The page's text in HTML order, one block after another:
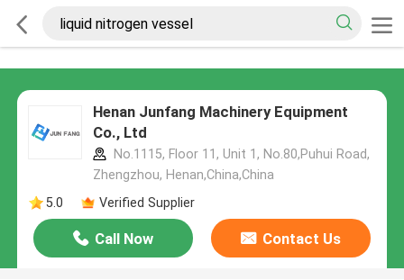
Henan Junfang Machinery Equipment
Co., Ltd
No.1115, Floor 11, Unit 1, No.80,Puhui Road,
Zhengzhou, Henan,China,China
5.0
Verified Supplier
Call Now Contact Us